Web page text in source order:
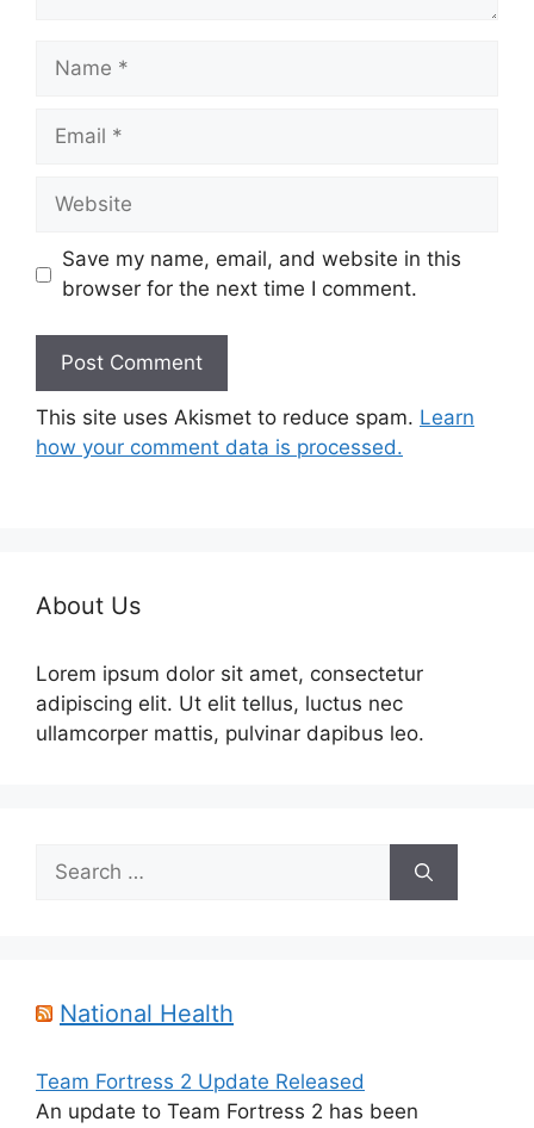
Name
Email
Website
Save my name, email, and website in this
browser for the next time I comment.
This site uses Akismet to reduce spam. Learn
how your comment data is processed.
About Us
Lorem ipsum dolor sit amet, consectetur
adipiscing elit. Ut elit tellus, luctus nec
ullamcorper mattis, pulvinar dapibus leo.
Search
for:
National Health
Team Fortress 2 Update Released
An update to Team Fortress 2 has been